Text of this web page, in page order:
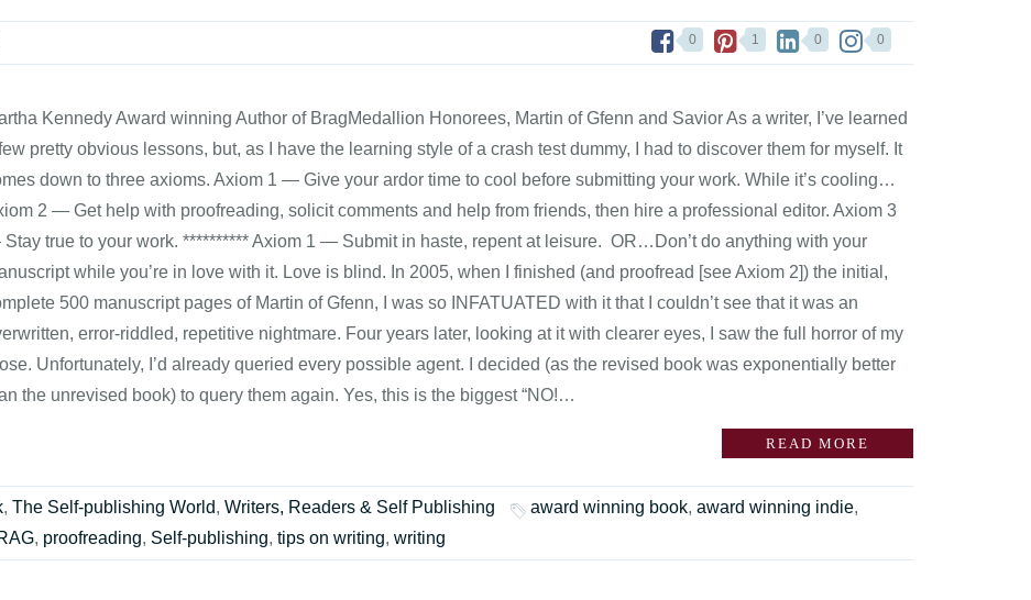
0 1 0 0
Kennedy Award winning Author of BragMedallion Honorees, Martin of Gfenn and Savior As a writer, I’ve learned
pretty obvious lessons, but, as I have the learning style of a crash test dummy, I had to discover them for myself. It
down to three axioms. Axiom 1 — Give your ardor time to cool before submitting your work. While it’s cooling…
2 — Get help with proofreading, solicit comments and help from friends, then hire a professional editor. Axiom 3
true to your work. ********** Axiom 1 — Submit in haste, repent at leisure. OR…Don’t do anything with your
while you’re in love with it. Love is blind. In 2005, when I finished (and proofread [see Axiom 2]) the initial,
500 manuscript pages of Martin of Gfenn, I was so INFATUATED with it that I couldn’t see that it was an
error-riddled, repetitive nightmare. Four years later, looking at it with clearer eyes, I saw the full horror of my
Unfortunately, I’d already queried every possible agent. I decided (as the revised book was exponentially better
the unrevised book) to query them again. Yes, this is the biggest “NO!…
READ MORE
, The Self-publishing World, Writers, Readers & Self Publishing award winning book, award winning indie,
, proofreading, Self-publishing, tips on writing, writing